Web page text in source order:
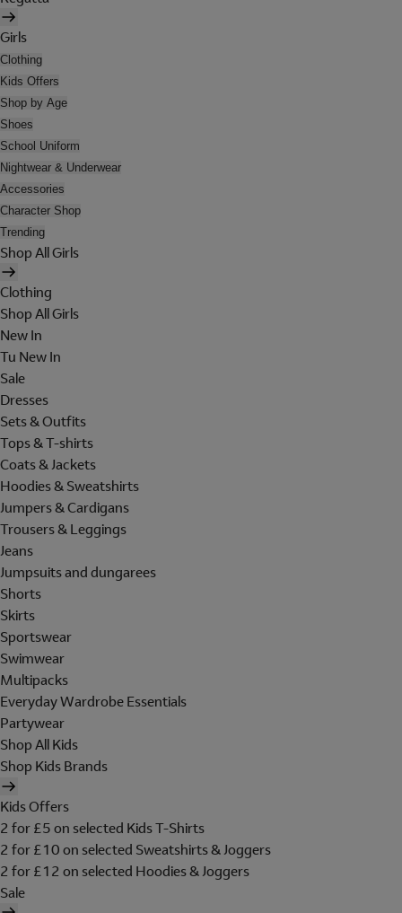
Girls
Clothing
Kids Offers
Shop by Age
Shoes
School Uniform
Nightwear & Underwear
Accessories
Character Shop
Trending
Shop All Girls
Clothing
Shop All Girls
New In
Tu New In
Sale
Dresses
Sets & Outfits
Tops & T-shirts
Coats & Jackets
Hoodies & Sweatshirts
Jumpers & Cardigans
Trousers & Leggings
Jeans
Jumpsuits and dungarees
Shorts
Skirts
Sportswear
Swimwear
Multipacks
Everyday Wardrobe Essentials
Partywear
Shop All Kids
Shop Kids Brands
Kids Offers
2 for £5 on selected Kids T-Shirts
2 for £10 on selected Sweatshirts & Joggers
2 for £12 on selected Hoodies & Joggers
Sale